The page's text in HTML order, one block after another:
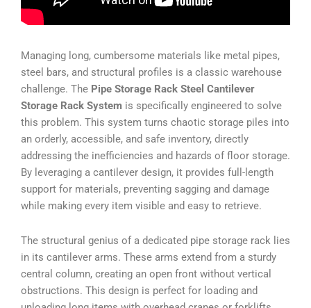
Managing long, cumbersome materials like metal pipes,
steel bars, and structural profiles is a classic warehouse
challenge. The Pipe Storage Rack Steel Cantilever
Storage Rack System is specifically engineered to solve
this problem. This system turns chaotic storage piles into
an orderly, accessible, and safe inventory, directly
addressing the inefficiencies and hazards of floor storage.
By leveraging a cantilever design, it provides full-length
support for materials, preventing sagging and damage
while making every item visible and easy to retrieve.
The structural genius of a dedicated pipe storage rack lies
in its cantilever arms. These arms extend from a sturdy
central column, creating an open front without vertical
obstructions. This design is perfect for loading and